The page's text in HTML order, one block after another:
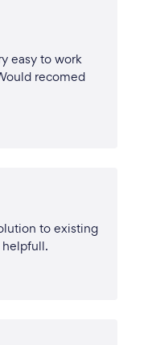
easy to work
recomed
to existing